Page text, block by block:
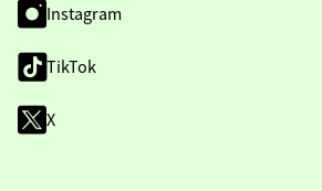
Instagram
TikTok
X